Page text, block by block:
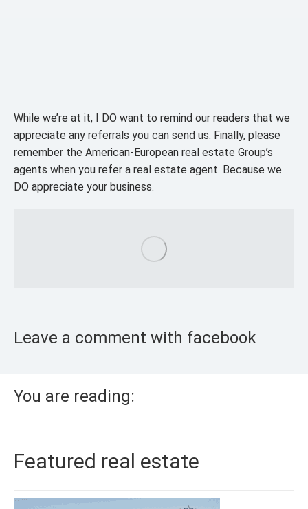
While we’re at it, I DO want to remind our readers that we
appreciate any referrals you can send us. Finally, please
remember the American-European real estate Group’s
agents when you refer a real estate agent. Because we
DO appreciate your business.
Leave a comment with facebook
You are reading:
Featured real estate